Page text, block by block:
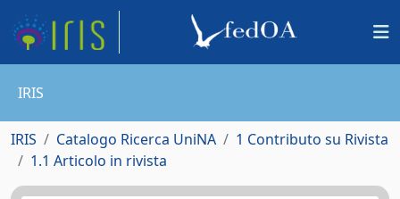
IRIS
IRIS Catalogo Ricerca UniNA
1 Contributo su Rivista
1.1 Articolo in rivista